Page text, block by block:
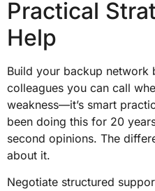
Practical
Help
Build your backup network
colleagues you can call
weakness—it’s smart
been doing this for 20
second opinions. The
about it.
Negotiate structured